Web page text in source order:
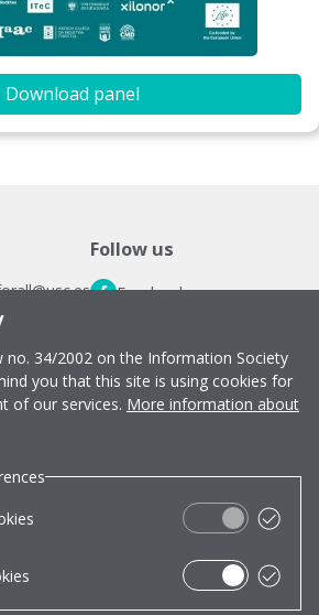
Download panel
Follow us
Facebook
Instagram
Union.
to the LIFE TIMBER FOR ALL project,
jointly or individually in any
means, reflects only the opinion of
not necessarily reflect those of the
the entities granting the
be held responsible for them.
no. 34/2002 on the Information Society
you that this site is using cookies for
of our services. More information about